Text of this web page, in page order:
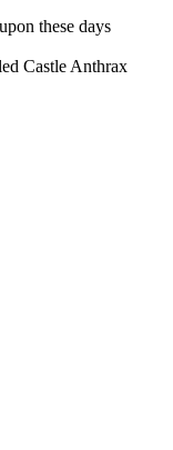
these days
Castle Anthrax